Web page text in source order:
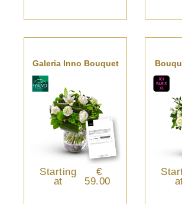
Galeria Inno Bouquet
Starting
at
€
59.00